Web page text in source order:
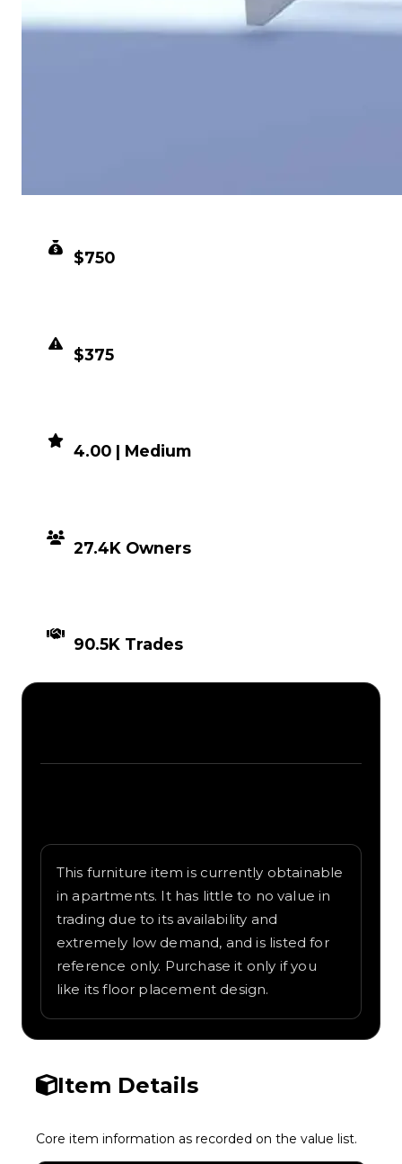
$750
$375
4.00 | Medium
27.4K Owners
90.5K Trades
This furniture item is currently obtainable
in apartments. It has little to no value in
trading due to its availability and
extremely low demand, and is listed for
reference only. Purchase it only if you
like its floor placement design.
Item Details
Core item information as recorded on the value list.